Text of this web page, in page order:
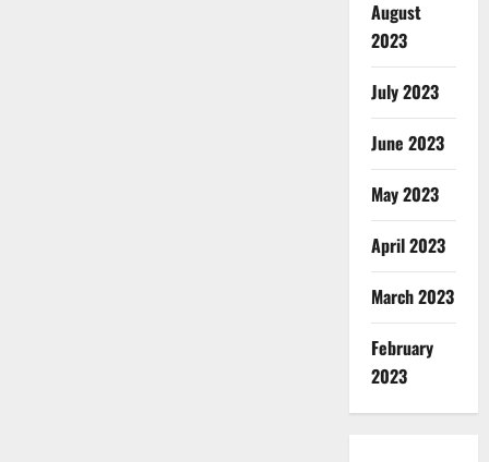
August
2023
July 2023
June 2023
May 2023
April 2023
March 2023
February
2023